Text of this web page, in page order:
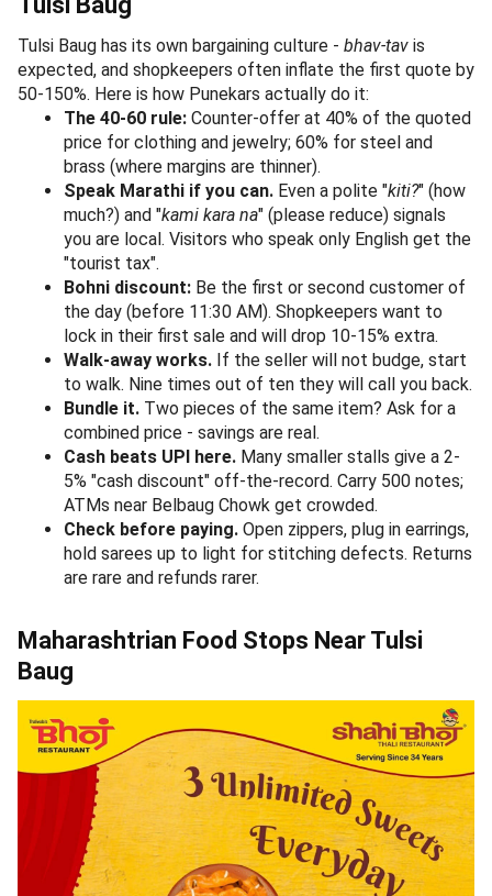
mehndi cones, and bindis
stitching and zippers before paying. The famous "Best Buy
10" bins (yes, 10 Rupee corners) still exist on the eastern
entry.
6. Spices, Pickles & Maharashtrian Specialities
A traditional spice and dry-goods shop, similar to those
tucked behind Tulsi Baug
Durvankur
Avg Cost -₹750 for two